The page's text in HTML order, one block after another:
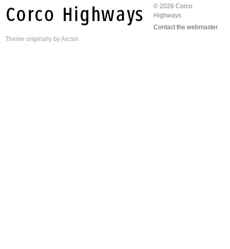
© 2026 Corco
Highways.
Contact the webmaster
Theme originally byArcsin